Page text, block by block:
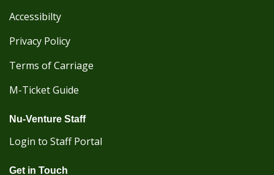
Accessibilty
Privacy Policy
Terms of Carriage
M-Ticket Guide
Nu-Venture Staff
Login to Staff Portal
Get in Touch